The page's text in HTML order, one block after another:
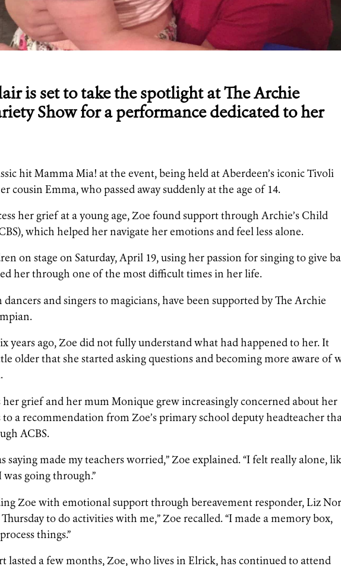
is set to take the spotlight at The Archie
Show for a performance dedicated to her
hit Mamma Mia! at the event, being held at Aberdeen’s iconic Tivoli
cousin Emma, who passed away suddenly at the age of 14.
her grief at a young age, Zoe found support through Archie’s Child
which helped her navigate her emotions and feel less alone.
on stage on Saturday, April 19, using her passion for singing to give
her through one of the most difficult times in her life.
and singers to magicians, have been supported by The Archie
years ago, Zoe did not fully understand what had happened to her. It
older that she started asking questions and becoming more aware of
her grief and her mum Monique grew increasingly concerned about her
a recommendation from Zoe’s primary school deputy headteacher
ACBS.
saying made my teachers worried,” Zoe explained. “I felt really alone,
going through.”
Zoe with emotional support through bereavement responder, Liz
Thursday to do activities with me,” Zoe recalled. “I made a memory box,
things.”
lasted a few months, Zoe, who lives in Elrick, has continued to attend